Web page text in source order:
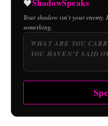
🖤ShadowSpeaks
Your shadow isn't your
something.